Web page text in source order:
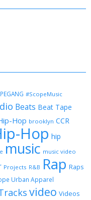
#ScopeMusic
Beats Beat Tape
Hop brooklyn CCR
Hop hip
music music video
Projects R&B Rap Raps
Urban Apparel
video Videos